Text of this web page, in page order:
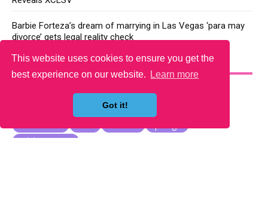
This website uses cookies to ensure you get the
best experience on our website.
Learn more
Got it!
Barbie Forteza’s dream of marrying in Las Vegas ‘para may
divorce’ gets legal reality check
YOU MAY LIKE